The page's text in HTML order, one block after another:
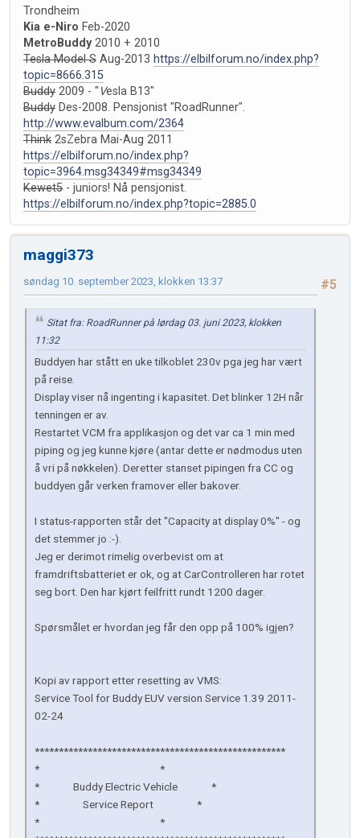
Trondheim
Kia e-Niro Feb-2020
MetroBuddy2010 + 2010
Tesla Model S Aug-2013 https://elbilforum.no/index.php?
topic=8666.315
Buddy 2009 - "Vesla B13"
Buddy Des-2008. Pensjonist "RoadRunner".
http://www.evalbum.com/2364
Think 2sZebra Mai-Aug 2011
https://elbilforum.no/index.php?
topic=3964.msg34349#msg34349
Kewet5 - juniors! Nå pensjonist.
https://elbilforum.no/index.php?topic=2885.0
maggi373
#5
søndag 10. september 2023, klokken 13:37
Sitat fra: RoadRunner på lørdag 03. juni 2023, klokken
11:32
Buddyen har stått en uke tilkoblet 230v pga jeg har vært
på reise.
Display viser nå ingenting i kapasitet. Det blinker 12H når
tenningen er av.
Restartet VCM fra applikasjon og det var ca 1 min med
piping og jeg kunne kjøre (antar dette er nødmodus uten
å vri på nøkkelen). Deretter stanset pipingen fra CC og
buddyen går verken framover eller bakover.
I status-rapporten står det "Capacity at display 0%" - og
det stemmer jo :-).
Jeg er derimot rimelig overbevist om at
framdriftsbatteriet er ok, og at CarControlleren har rotet
seg bort. Den har kjørt feilfritt rundt 1200 dager.
Spørsmålet er hvordan jeg får den opp på 100% igjen?
Kopi av rapport etter resetting av VMS:
Service Tool for Buddy EUV version Service 1.39 2011-
02-24
****************************************************
* *
* Buddy Electric Vehicle *
* Service Report *
* *